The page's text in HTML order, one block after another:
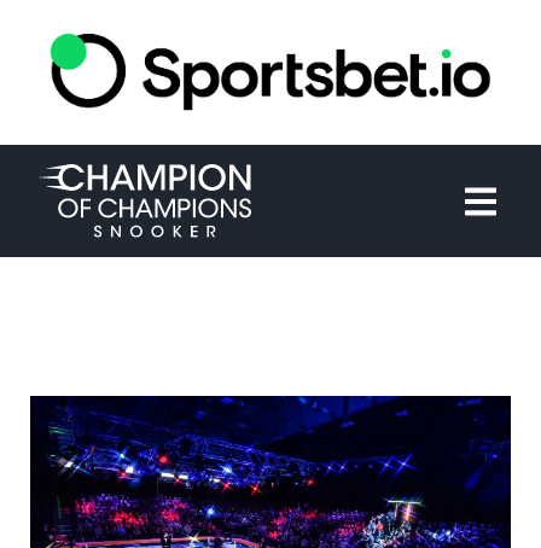
TOURNAMENT
NEWS
HISTORY